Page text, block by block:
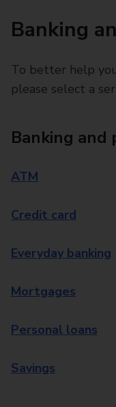
Banking
To better help
please select a
Banking and
ATM
Credit card
Everyday banking
Mortgages
Personal loans
Savings